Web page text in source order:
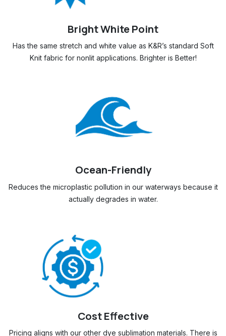
Bright White Point
Has the same stretch and white value as K&R’s standard Soft
Knit fabric for nonlit applications. Brighter is Better!
Ocean-Friendly
Reduces the microplastic pollution in our waterways because it
actually degrades in water.
Cost Effective
Pricing aligns with our other dye sublimation materials. There is